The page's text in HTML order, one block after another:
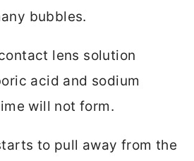
bubbles.
lens solution
acid and sodium
will not form.
to pull away from the